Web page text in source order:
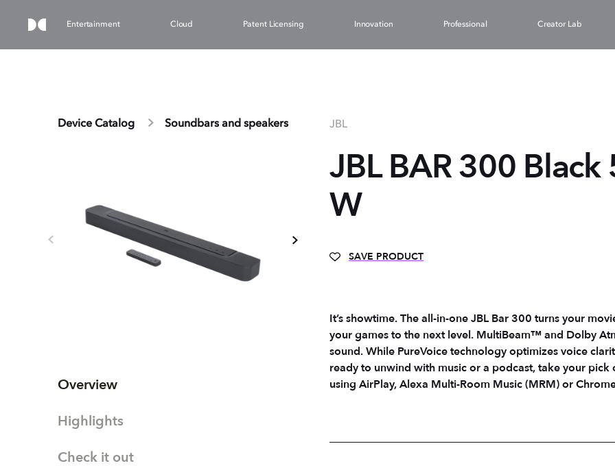
Entertainment Cloud Patent Licensing Innovation Professional Creator Lab
Device Catalog Soundbars and speakers
Overview
Highlights
Check it out
JBL
JBL BAR 300
W
SAVE PRODUCT
It’s showtime. The all-in-one JBL Bar 300 turns your
your games to the next level. MultiBeam™ and Dolby
sound. While PureVoice technology optimizes voice
ready to unwind with music or a podcast, take your
using AirPlay, Alexa Multi-Room Music (MRM) or